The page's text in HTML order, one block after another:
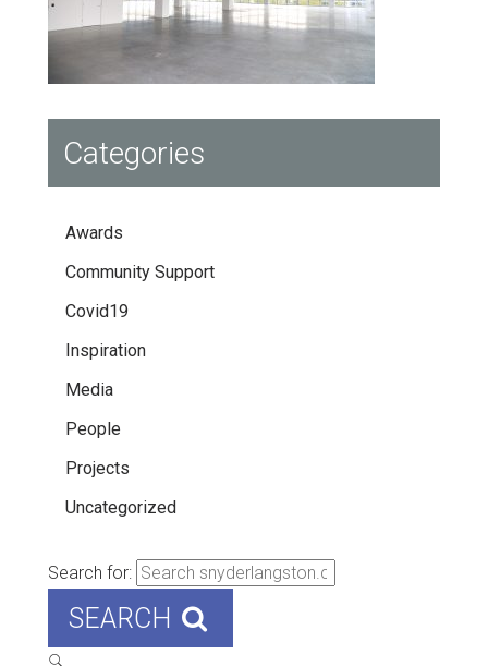
Categories
Awards
Community Support
Covid19
Inspiration
Media
People
Projects
Uncategorized
Search for:
SEARCH